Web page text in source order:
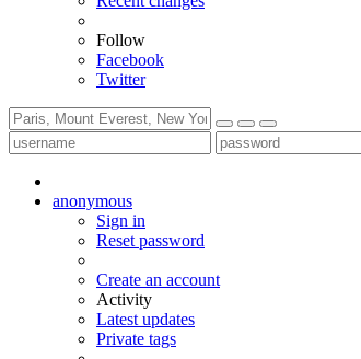
Follow
Facebook
Twitter
anonymous
Sign in
Reset password
Create an account
Activity
Latest updates
Private tags